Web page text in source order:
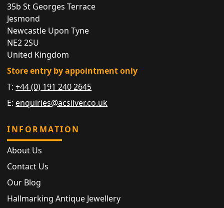
35b St Georges Terrace
Jesmond
Newcastle Upon Tyne
NE2 2SU
United Kingdom
Store entry by appointment only
T:+44 (0) 191 240 2645
E: enquiries@acsilver.co.uk
INFORMATION
About Us
Contact Us
Our Blog
Hallmarking Antique Jewellery